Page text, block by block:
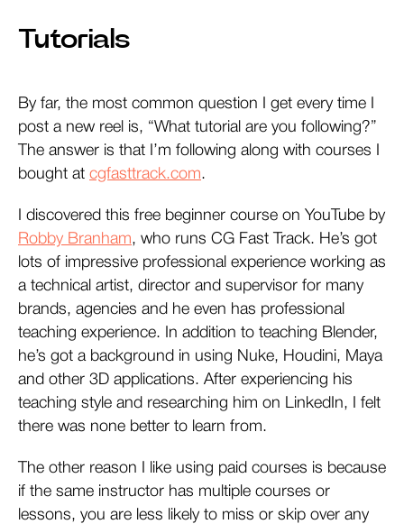
Tutorials
By far, the most common question I get every time I
post a new reel is, “What tutorial are you following?”
The answer is that I’m following along with courses I
bought at cgfasttrack.com.
I discovered this free beginner course on YouTube by
Robby Branham, who runs CG Fast Track. He’s got
lots of impressive professional experience working as
a technical artist, director and supervisor for many
brands, agencies and he even has professional
teaching experience. In addition to teaching Blender,
he’s got a background in using Nuke, Houdini, Maya
and other 3D applications. After experiencing his
teaching style and researching him on LinkedIn, I felt
there was none better to learn from.
The other reason I like using paid courses is because
if the same instructor has multiple courses or
lessons, you are less likely to miss or skip over any